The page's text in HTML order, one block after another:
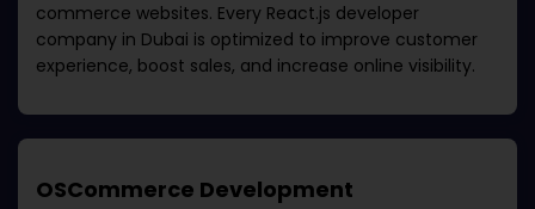
commerce websites. Every React.js developer
company in Dubai is optimized to improve customer
experience, boost sales, and increase online visibility.
OSCommerce Development